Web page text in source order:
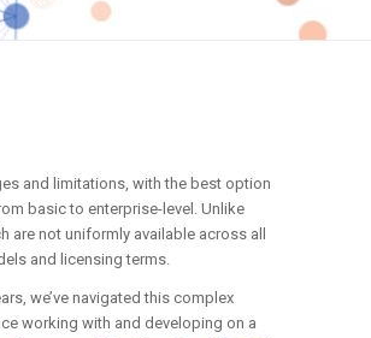
and limitations, with the best option
basic to enterprise-level. Unlike
not uniformly available across all
and licensing terms.
we’ve navigated this complex
working with and developing on a